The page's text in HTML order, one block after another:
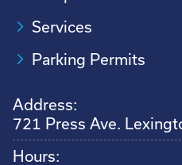
Services
Parking Permits
Address:
721 Press Ave.
Hours: